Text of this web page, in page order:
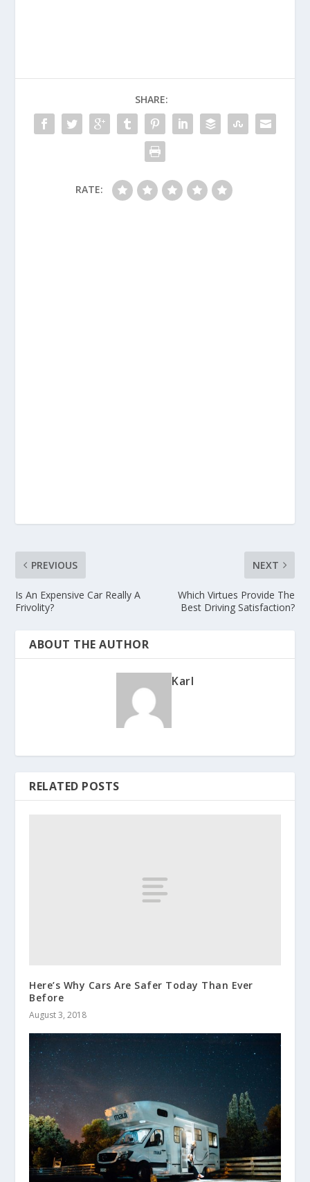
SHARE:
RATE:
PREVIOUS
Is An Expensive Car Really A
Frivolity?
NEXT
Which Virtues Provide The
Best Driving Satisfaction?
ABOUT THE AUTHOR
Karl
RELATED POSTS
Here’s Why Cars Are Safer Today Than Ever
Before
August 3, 2018